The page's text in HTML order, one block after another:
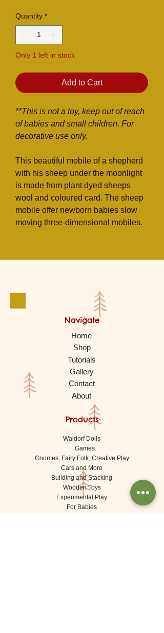
Quantity *
Only 1 left in stock
Add to Cart
**This is not a toy, keep out of reach
of babies and small children. For
decorative use only.
This beautiful mobile of a shepherd
with his sheep under the moonlight
is made from plant dyed sheeps
wool and coloured card. The sheep
mobile offer newborn babies slow
moving three-dimensional mobiles.
Navigate
Home
Shop
Gallery
Tutorials
About
Contact
Products
Waldorf Dolls
Games
Gnomes, Fairy Folk, Creative Play
Cars and More
Building and Stacking
Wooden Toys
Experimental Play
For Babies